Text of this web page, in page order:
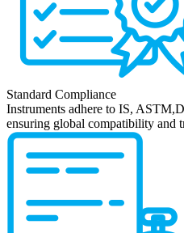
Standard Compliance
Instruments adhere to IS,
ensuring global compatibility and